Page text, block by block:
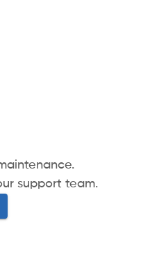
support team.